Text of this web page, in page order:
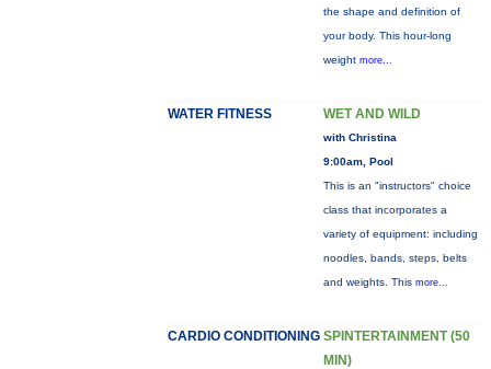
the shape and definition of
your body. This hour-long
weight more...
WATER FITNESS WET AND WILD
with Christina
9:00am, Pool
This is an "instructors" choice
class that incorporates a
variety of equipment: including
noodles, bands, steps, belts
and weights. This more...
CARDIO CONDITIONING SPINTERTAINMENT (50
MIN)